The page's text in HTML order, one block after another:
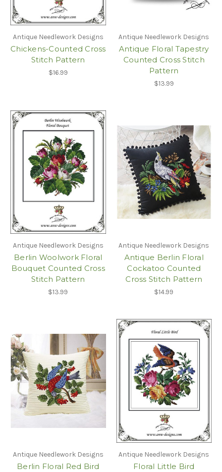
Antique Needlework Designs
Chickens-Counted Cross
Stitch Pattern
$16.99
Antique Needlework Designs
Antique Floral Tapestry
Counted Cross Stitch
Pattern
$13.99
Antique Needlework Designs
Berlin Woolwork Floral
Bouquet Counted Cross
Stitch Pattern
$13.99
Antique Needlework Designs
Antique Berlin Floral
Cockatoo Counted
Cross Stitch Pattern
$14.99
Antique Needlework Designs
Berlin Floral Red Bird
Antique Needlework Designs
Floral Little Bird